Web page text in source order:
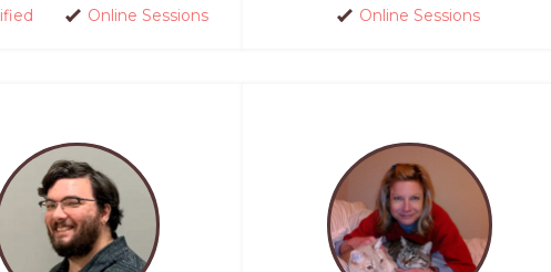
Online Sessions
Online Sessions